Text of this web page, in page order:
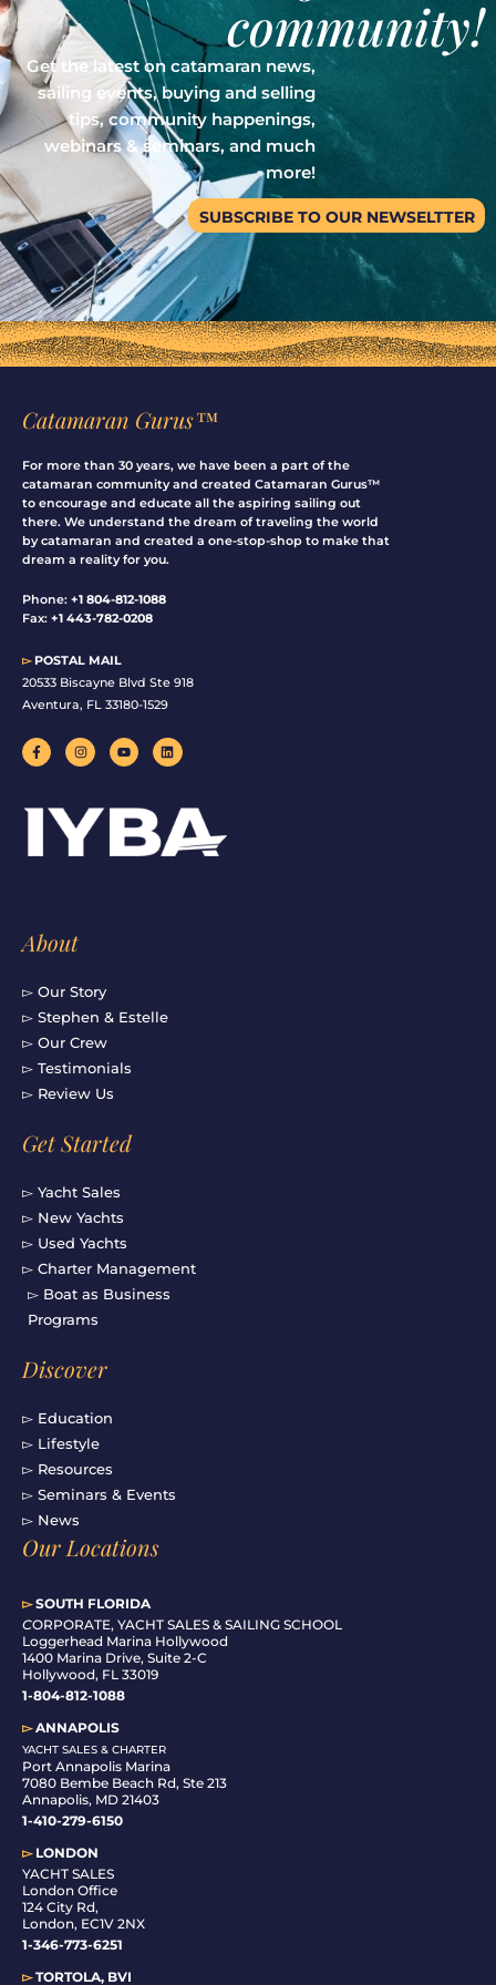
community!
Get the latest on catamaran news,
sailing events, buying and selling
tips, community happenings,
webinars & seminars, and much
more!
SUBSCRIBE TO OUR NEWSELTTER
Catamaran Gurus™
For more than 30 years, we have been a part of the
catamaran community and created Catamaran Gurus™
to encourage and educate all the aspiring sailing out
there. We understand the dream of traveling the world
by catamaran and created a one-stop-shop to make that
dream a reality for you.
Phone: +1 804-812-1088
Fax: +1 443-782-0208
▻POSTAL MAIL
20533 Biscayne Blvd Ste 918
Aventura, FL 33180-1529
F
a
c
o
f
I
n
s
g
r
a
Y
o
u
b
e
L
i
n
n
About
▻ Our Story
▻ Stephen & Estelle
▻ Our Crew
▻ Testimonials
▻ Review Us
Get Started
▻ Yacht Sales
▻ New Yachts
▻ Used Yachts
▻ Charter Management
▻ Boat as Business
Programs
Discover
▻ Education
▻ Lifestyle
▻ Resources
▻ Seminars & Events
▻ News
Our Locations
▻SOUTH FLORIDA
CORPORATE, YACHT SALES & SAILING SCHOOL
Loggerhead Marina Hollywood
1400 Marina Drive, Suite 2-C
Hollywood, FL 33019
1-804-812-1088
▻ANNAPOLIS
YACHT SALES & CHARTER
Port Annapolis Marina
7080 Bembe Beach Rd, Ste 213
Annapolis, MD 21403
1-410-279-6150
▻LONDON
YACHT SALES
London Office
124 City Rd,
London, EC1V 2NX
1-346-773-6251
▻TORTOLA, BVI